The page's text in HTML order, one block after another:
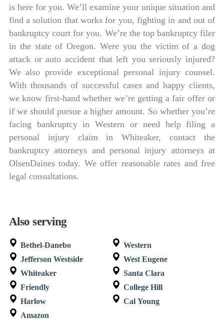
is here for you. We’ll examine your unique situation and
find a solution that works for you, fighting in and out of
bankruptcy court for you. We’re the top bankruptcy filer
in the state of Oregon. Were you the victim of a dog
attack or auto accident that left you seriously injured?
We also provide exceptional personal injury counsel.
With thousands of successful cases and happy clients,
we know first-hand whether we’re getting a fair offer or
if we should pursue a higher amount. So whether you’re
facing bankruptcy in Western or need help filing a
personal injury claim in Whiteaker, contact the
bankruptcy attorneys and personal injury attorneys at
OlsenDaines today. We offer reasonable rates and free
legal consultations.
Also serving
Bethel-Danebo
Western
Jefferson Westside
West Eugene
Whiteaker
Santa Clara
Friendly
College Hill
Harlow
Cal Young
Amazon